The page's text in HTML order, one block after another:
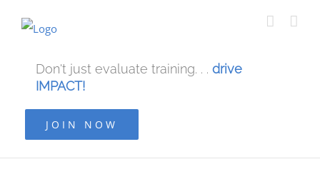
Don't just evaluate training. . . drive
IMPACT!
JOIN NOW